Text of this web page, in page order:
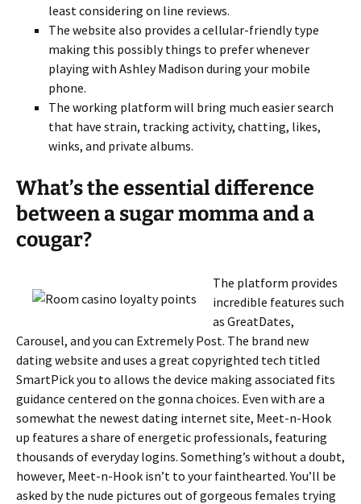
least considering on line reviews.
The website also provides a cellular-friendly type
making this possibly things to prefer whenever
playing with Ashley Madison during your mobile
phone.
The working platform will bring much easier search
that have strain, tracking activity, chatting, likes,
winks, and private albums.
What’s the essential difference
between a sugar momma and a
cougar?
The platform provides
incredible features such
as GreatDates,
Carousel, and you can Extremely Post. The brand new
dating website and uses a great copyrighted tech titled
SmartPick you to allows the device making associated fits
guidance centered on the gonna choices. Even with are a
somewhat the newest dating internet site, Meet-n-Hook
up features a share of energetic professionals, featuring
thousands of everyday logins. Something’s without a doubt,
however, Meet-n-Hook isn’t to your fainthearted. You’ll be
asked by the nude pictures out of gorgeous females trying